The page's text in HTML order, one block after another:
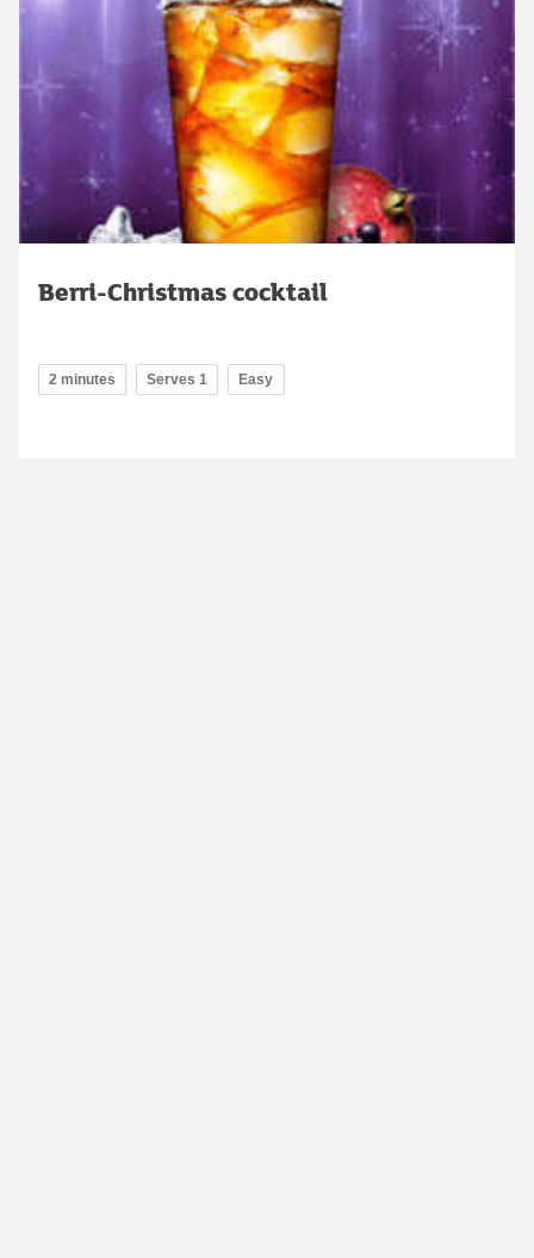
Berri-Christmas cocktail
2 minutes Serves 1 Easy